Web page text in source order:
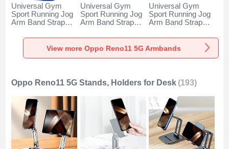
Universal Gym
Sport Running Jog
Arm Band Strap
Reno11 5G Blue
Universal Gym
Sport Running Jog
Arm Band Strap
Reno11 5G Black
Universal Gym
Sport Running Jog
Arm Band Strap
Reno11 5G Green
View more Oppo Reno11 5G Armbands
Oppo Reno11 5G Stands, Holders for Desk (193)